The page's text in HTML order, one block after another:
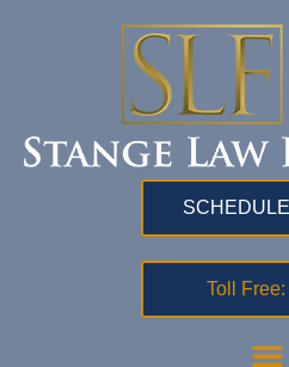
Toll Free: